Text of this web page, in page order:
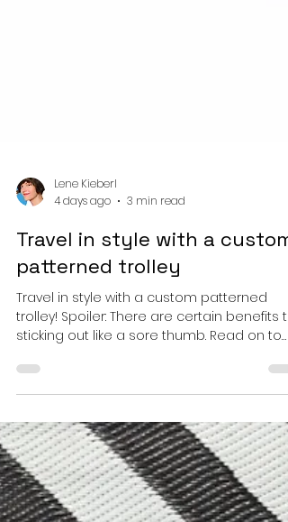
Lene Kieberl
4 days ago
3 min read
Travel in style with a custom
patterned trolley
trolley! Spoiler: There are certain benefits to
sticking out like a sore thumb. Read on to
how to get yours!